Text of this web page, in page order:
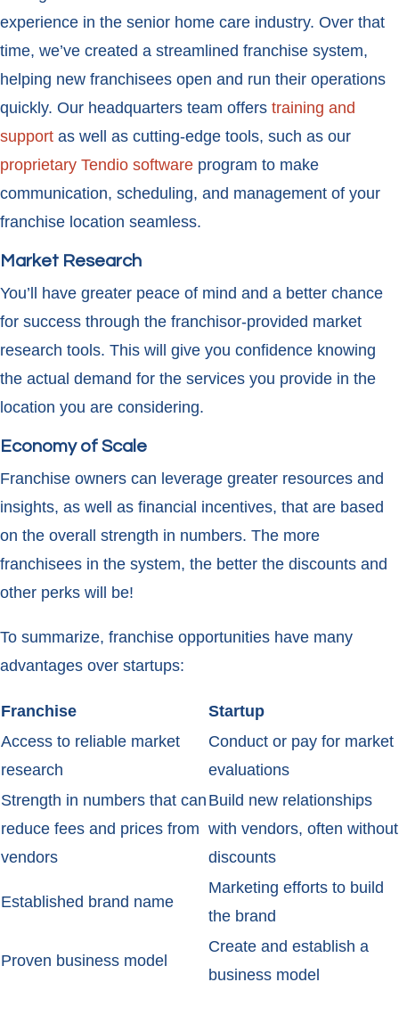
experience in the senior home care industry. Over that
time, we’ve created a streamlined franchise system,
helping new franchisees open and run their operations
quickly. Our headquarters team offers training and
support as well as cutting-edge tools, such as our
proprietary Tendio software program to make
communication, scheduling, and management of your
franchise location seamless.
Market Research
You’ll have greater peace of mind and a better chance
for success through the franchisor-provided market
research tools. This will give you confidence knowing
the actual demand for the services you provide in the
location you are considering.
Economy of Scale
Franchise owners can leverage greater resources and
insights, as well as financial incentives, that are based
on the overall strength in numbers. The more
franchisees in the system, the better the discounts and
other perks will be!
To summarize, franchise opportunities have many
advantages over startups:
Franchise
Startup
Access to reliable market
research
Conduct or pay for market
evaluations
Strength in numbers that can
reduce fees and prices from
vendors
Build new relationships
with vendors, often without
discounts
Established brand name
Marketing efforts to build
the brand
Proven business model
Create and establish a
business model